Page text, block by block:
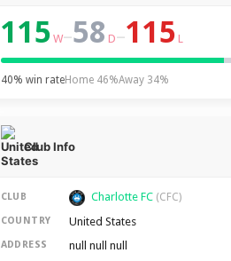
115 W–58 D–115 L
40% win rateHome 46%Away 34%
Club Info
CLUB Charlotte FC (CFC)
COUNTRY United States
ADDRESS null null null